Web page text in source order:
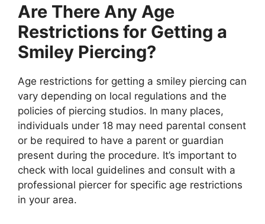
Are There Any Age
Restrictions for Getting a
Smiley Piercing?
Age restrictions for getting a smiley piercing can
vary depending on local regulations and the
policies of piercing studios. In many places,
individuals under 18 may need parental consent
or be required to have a parent or guardian
present during the procedure. It’s important to
check with local guidelines and consult with a
professional piercer for specific age restrictions
in your area.